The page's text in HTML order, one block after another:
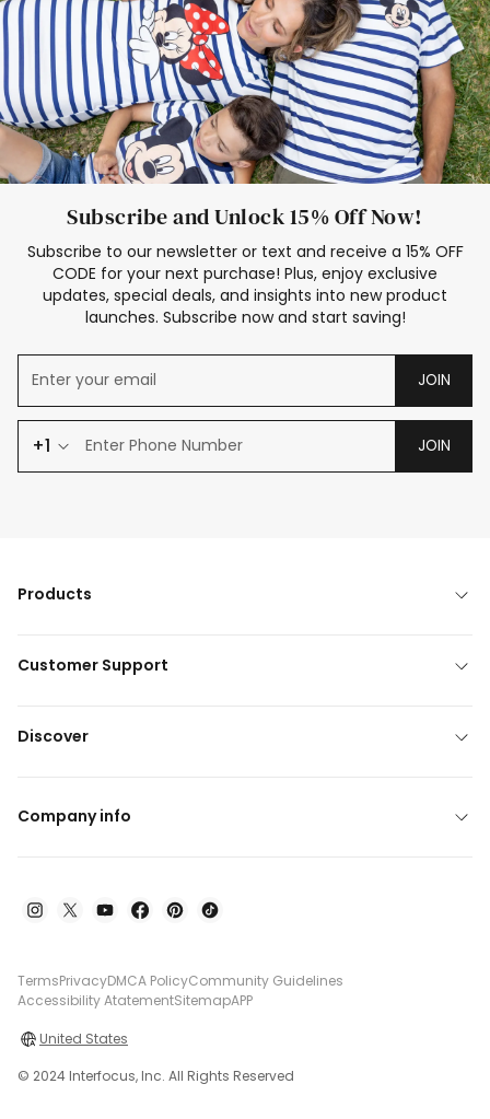
Subscribe and Unlock 15% Off Now!
Subscribe to our newsletter or text and receive a 15% OFF
CODE for your next purchase! Plus, enjoy exclusive
updates, special deals, and insights into new product
launches. Subscribe now and start saving!
JOIN
+1 JOIN
Products
Customer Support
Discover
Company info
TermsPrivacyDMCA PolicyCommunity Guidelines
Accessibility AtatementSitemapAPP
United States
© 2024 Interfocus, Inc. All Rights Reserved